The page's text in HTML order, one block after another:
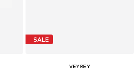
SALE
VEYREY